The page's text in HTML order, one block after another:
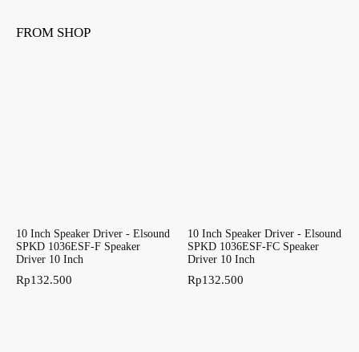
FROM SHOP
10 Inch Speaker Driver - Elsound
SPKD 1036ESF-F Speaker
Driver 10 Inch
Rp132.500
10 Inch Speaker Driver - Elsound
SPKD 1036ESF-FC Speaker
Driver 10 Inch
Rp132.500